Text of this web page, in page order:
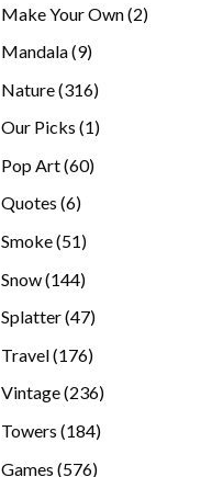
Make Your Own 22
Mandala 99
Nature 316316
Our Picks 11
Pop Art 6060
Quotes 66
Smoke 5151
Snow 144144
Splatter 4747
Travel 176176
products
Vintage 236236
Towers 184184
Games 576576